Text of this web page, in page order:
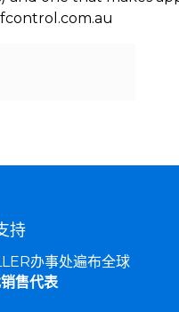
持
办事处遍布全球
售代表